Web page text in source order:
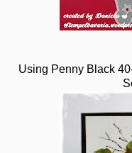
Using Penny Black